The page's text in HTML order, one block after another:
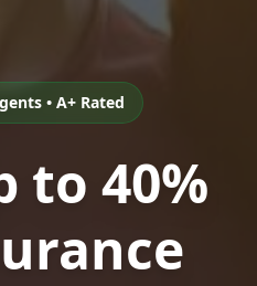
• A+ Rated
to 40%